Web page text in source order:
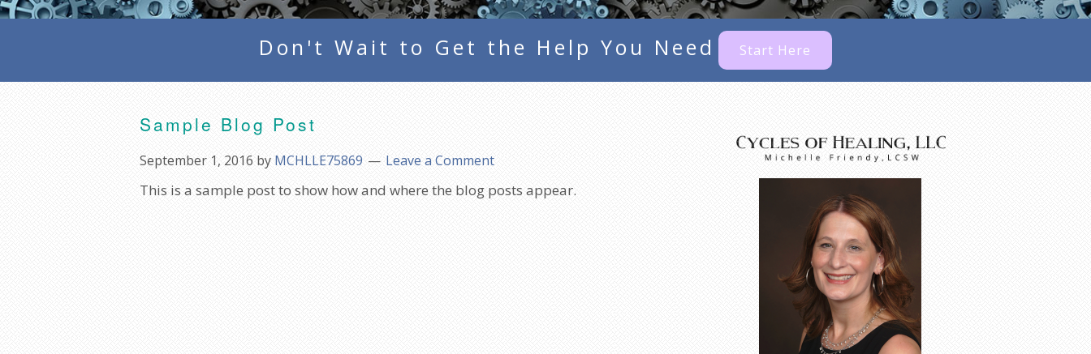
Don't Wait to Get the Help You Need Start Here
Sample Blog Post
September 1, 2016 by MCHLLE75869 Leave a Comment
This is a sample post to show how and where the blog posts appear.